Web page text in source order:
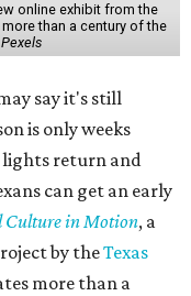
online exhibit from the
than a century of the
say it's still
is only weeks
lights return and
can get an early
Culture in Motion, a
by theTexas
more than a